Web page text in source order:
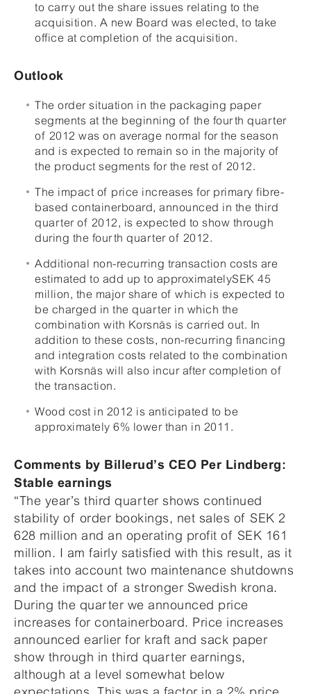
to carry out the share issues relating to the
acquisition. A new Board was elected, to take
office at completion of the acquisition.
Outlook
The order situation in the packaging paper
segments at the beginning of the fourth quarter
of 2012 was on average normal for the season
and is expected to remain so in the majority of
the product segments for the rest of 2012.
The impact of price increases for primary fibre-
based containerboard, announced in the third
quarter of 2012, is expected to show through
during the fourth quarter of 2012.
Additional non-recurring transaction costs are
estimated to add up to approximatelySEK 45
million, the major share of which is expected to
be charged in the quarter in which the
combination with Korsnäs is carried out. In
addition to these costs, non-recurring financing
and integration costs related to the combination
with Korsnäs will also incur after completion of
the transaction.
Wood cost in 2012 is anticipated to be
approximately 6% lower than in 2011.
Comments by Billerud’s CEO Per Lindberg:
Stable earnings
“The year’s third quarter shows continued
stability of order bookings, net sales of SEK 2
628 million and an operating profit of SEK 161
million. I am fairly satisfied with this result, as it
takes into account two maintenance shutdowns
and the impact of a stronger Swedish krona.
During the quarter we announced price
increases for containerboard. Price increases
announced earlier for kraft and sack paper
show through in third quarter earnings,
although at a level somewhat below